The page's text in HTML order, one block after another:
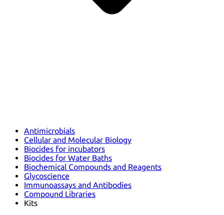
Antimicrobials
Cellular and Molecular Biology
Biocides for incubators
Biocides for Water Baths
Biochemical Compounds and Reagents
Glycoscience
Immunoassays and Antibodies
Compound Libraries
Kits